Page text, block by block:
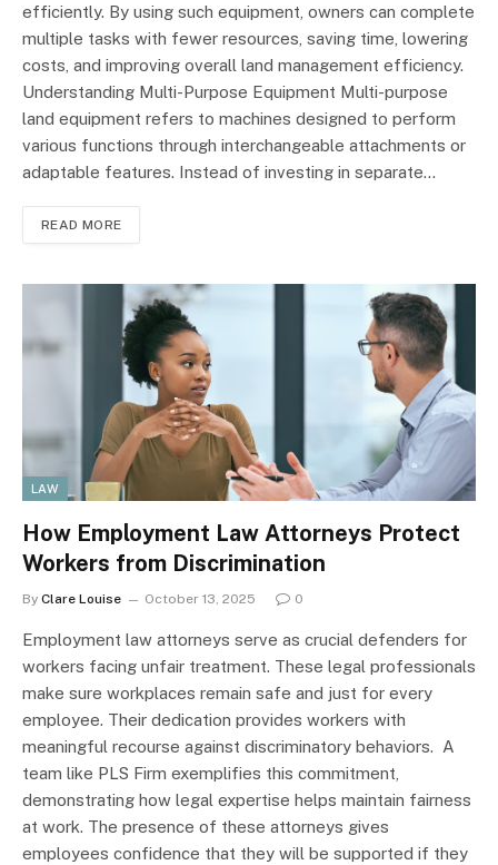
efficiently. By using such equipment, owners can complete
multiple tasks with fewer resources, saving time, lowering
costs, and improving overall land management efficiency.
Understanding Multi-Purpose Equipment Multi-purpose
land equipment refers to machines designed to perform
various functions through interchangeable attachments or
adaptable features. Instead of investing in separate…
READ MORE
LAW
How Employment Law Attorneys Protect
Workers from Discrimination
By Clare Louise October 13, 2025 0
Employment law attorneys serve as crucial defenders for
workers facing unfair treatment. These legal professionals
make sure workplaces remain safe and just for every
employee. Their dedication provides workers with
meaningful recourse against discriminatory behaviors. A
team like PLS Firm exemplifies this commitment,
demonstrating how legal expertise helps maintain fairness
at work. The presence of these attorneys gives
employees confidence that they will be supported if they